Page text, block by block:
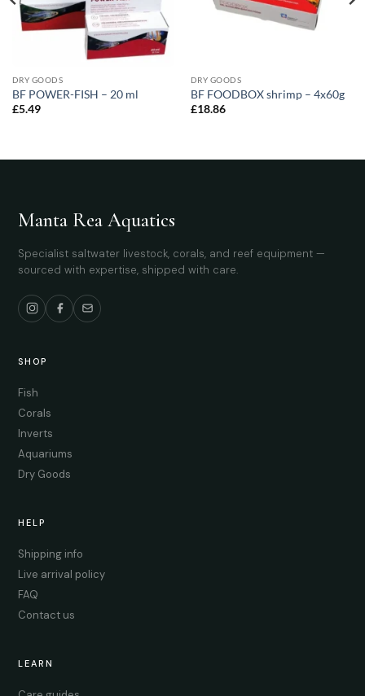
DRY GOODS
BF POWER-FISH – 20 ml
£5.49
DRY GOODS
BF FOODBOX shrimp – 4x60g
£18.86
Manta Rea Aquatics
Specialist saltwater livestock, corals, and reef equipment —
sourced with expertise, shipped with care.
SHOP
Fish
Corals
Inverts
Aquariums
Dry Goods
HELP
Shipping info
Live arrival policy
FAQ
Contact us
LEARN